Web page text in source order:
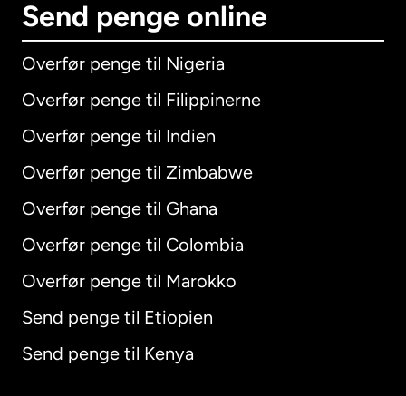
Send penge online
Overfør penge til Nigeria
Overfør penge til Filippinerne
Overfør penge til Indien
Overfør penge til Zimbabwe
Overfør penge til Ghana
Overfør penge til Colombia
Overfør penge til Marokko
Send penge til Etiopien
Send penge til Kenya